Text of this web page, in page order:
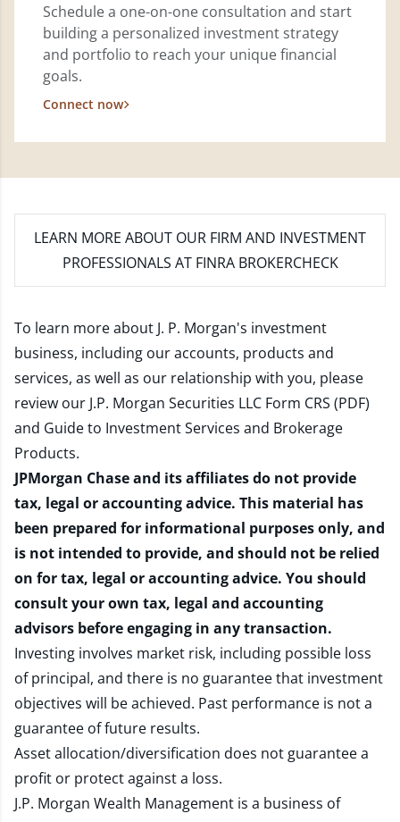
Schedule a one-on-one consultation and start
building a personalized investment strategy
and portfolio to reach your unique financial
goals.
Connect now
LEARN MORE ABOUT OUR FIRM AND INVESTMENT
PROFESSIONALS AT FINRA BROKERCHECK
To learn more about J. P. Morgan's investment
business, including our accounts, products and
services, as well as our relationship with you, please
review our J.P. Morgan Securities LLC Form CRS (PDF)
and Guide to Investment Services and Brokerage
Products.
JPMorgan Chase and its affiliates do not provide
tax, legal or accounting advice. This material has
been prepared for informational purposes only, and
is not intended to provide, and should not be relied
on for tax, legal or accounting advice. You should
consult your own tax, legal and accounting
advisors before engaging in any transaction.
Investing involves market risk, including possible loss
of principal, and there is no guarantee that investment
objectives will be achieved. Past performance is not a
guarantee of future results.
Asset allocation/diversification does not guarantee a
profit or protect against a loss.
J.P. Morgan Wealth Management is a business of